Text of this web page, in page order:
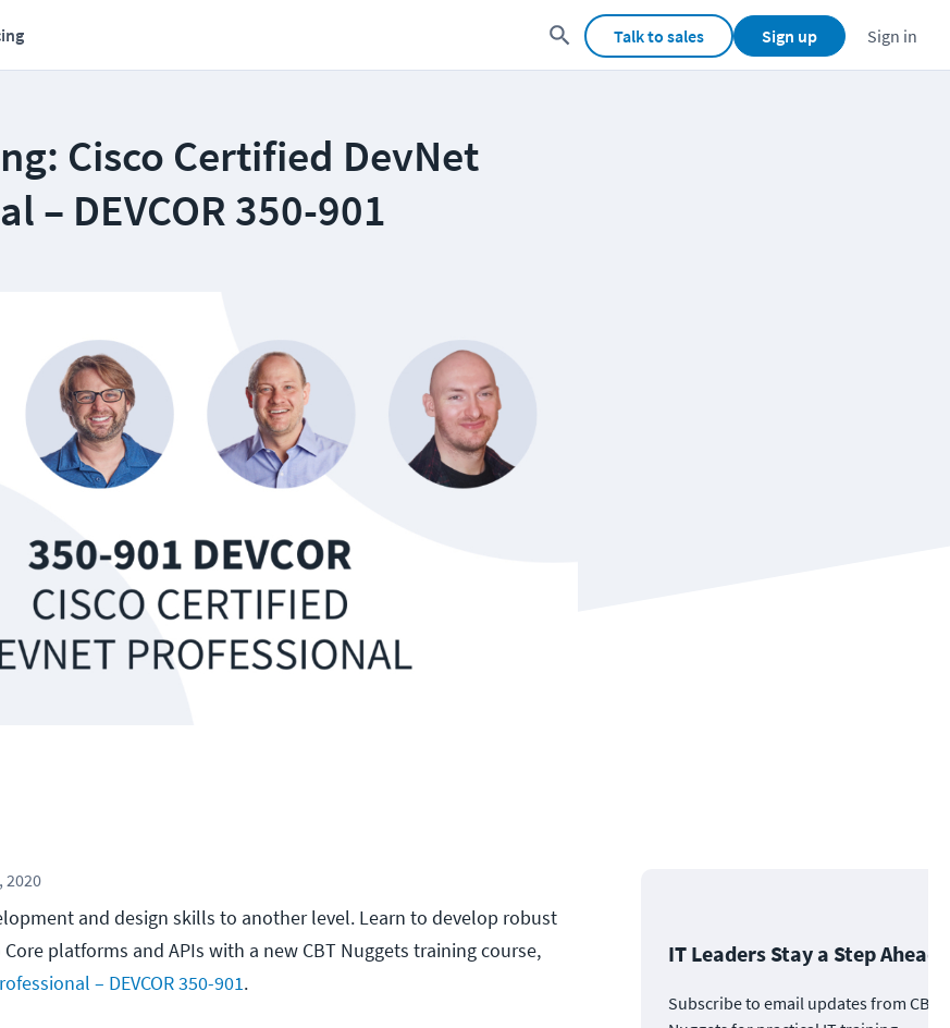
Talk to sales Sign up Sign in
Cisco Certified DevNet
– DEVCOR 350-901
2020
and design skills to another level. Learn to develop robust
platforms and APIs with a new CBT Nuggets training course,
– DEVCOR 350-901.
IT Leaders Stay a Step Ahead
Subscribe to email updates from CBT